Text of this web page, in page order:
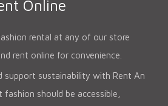
Online
rental at any of our store
rent online for convenience.
support sustainability with Rent An
should be accessible,